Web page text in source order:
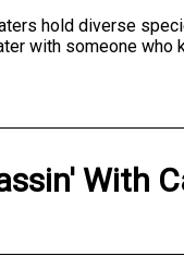
hold diverse
with someone
With